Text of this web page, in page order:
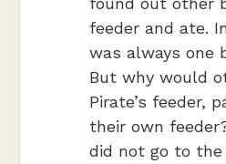
feeder and ate.
was always one
But why would
Pirate’s feeder,
their own
did not go to